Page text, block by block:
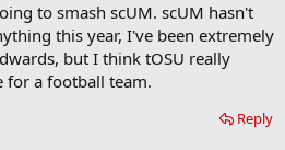
o
k
to smash scUM. scUM hasn't
this year, I've been extremely
but I think tOSU really
for a football team.
Reply